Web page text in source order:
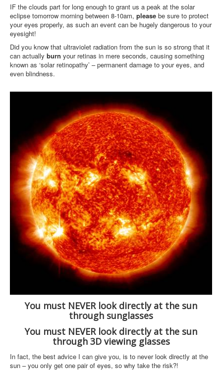
IF the clouds part for long enough to grant us a peak at the solar
eclipse tomorrow morning between 8-10am, please be sure to protect
your eyes properly, as such an event can be hugely dangerous to your
eyesight!
Did you know that ultraviolet radiation from the sun is so strong that it
can actually burn your retinas in mere seconds, causing something
known as ‘solar retinopathy’ – permanent damage to your eyes, and
even blindness.
You must NEVER look directly at the sun
through sunglasses
You must NEVER look directly at the sun
through 3D viewing glasses
In fact, the best advice I can give you, is to never look directly at the
sun – you only get one pair of eyes, so why take the risk?!